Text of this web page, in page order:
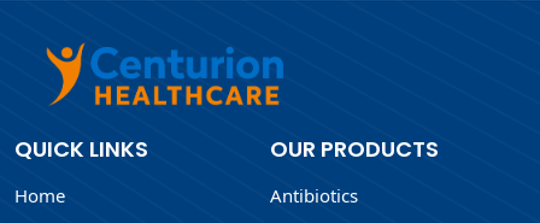
QUICK LINKS
Home
OUR PRODUCTS
Antibiotics